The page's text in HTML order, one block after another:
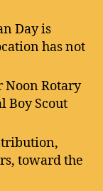
Day is
has not
Noon Rotary
Boy Scout
toward the